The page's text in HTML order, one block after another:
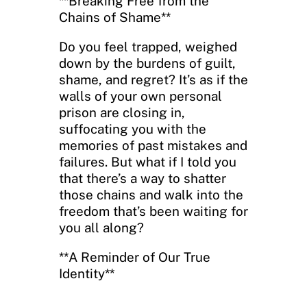
Chains of Shame**
Do you feel trapped, weighed
down by the burdens of guilt,
shame, and regret? It’s as if the
walls of your own personal
prison are closing in,
suffocating you with the
memories of past mistakes and
failures. But what if I told you
that there’s a way to shatter
those chains and walk into the
freedom that’s been waiting for
you all along?
**A Reminder of Our True
Identity**